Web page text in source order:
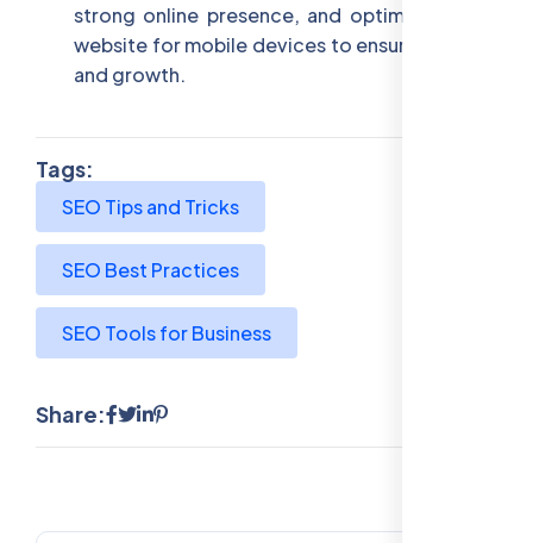
strong online presence, and optimizing your
website for mobile devices to ensure visibility
and growth.
Tags:
SEO Tips and Tricks
SEO Best Practices
SEO Tools for Business
Share: